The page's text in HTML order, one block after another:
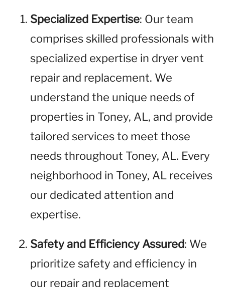
Specialized Expertise: Our team
comprises skilled professionals with
specialized expertise in dryer vent
repair and replacement. We
understand the unique needs of
properties in Toney, AL, and provide
tailored services to meet those
needs throughout Toney, AL. Every
neighborhood in Toney, AL receives
our dedicated attention and
expertise.
Safety and Efficiency Assured: We
prioritize safety and efficiency in
our repair and replacement